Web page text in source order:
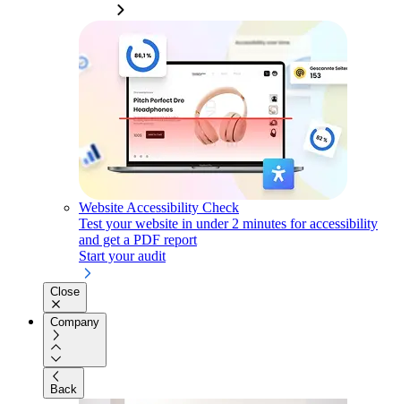
Website Accessibility Check
Test your website in under 2 minutes for accessibility
and get a PDF report
Start your audit
Close
Company
Back